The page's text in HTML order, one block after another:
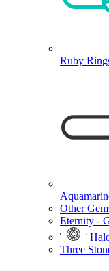
Ruby
Other
Eternity -
Three